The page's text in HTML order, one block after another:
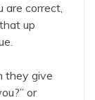
are correct,
up
they give
or